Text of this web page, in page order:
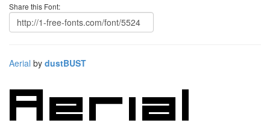
Share this Font:
Aerial by dustBUST